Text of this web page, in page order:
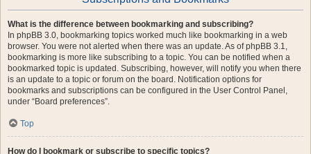
What is the difference between bookmarking and subscribing?
In phpBB 3.0, bookmarking topics worked much like bookmarking in a web
browser. You were not alerted when there was an update. As of phpBB 3.1,
bookmarking is more like subscribing to a topic. You can be notified when a
bookmarked topic is updated. Subscribing, however, will notify you when there
is an update to a topic or forum on the board. Notification options for
bookmarks and subscriptions can be configured in the User Control Panel,
under “Board preferences”.
Top
How do I bookmark or subscribe to specific topics?